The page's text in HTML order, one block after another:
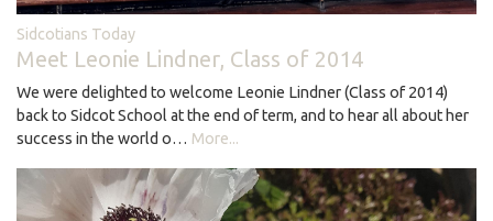
Sidcotians Today
Meet Leonie Lindner, Class of 2014
We were delighted to welcome Leonie Lindner (Class of 2014)
back to Sidcot School at the end of term, and to hear all about her
success in the world o… More...